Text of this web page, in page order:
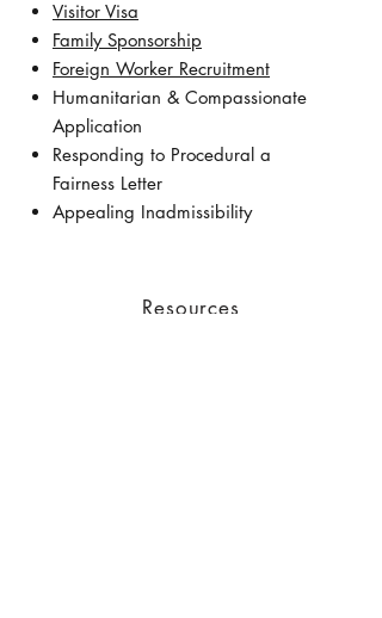
Visitor Visa
Family Sponsorship
Foreign Worker Recruitment
Humanitarian & Compassionate
Application
Responding to Procedural a
Fairness Letter
Appealing Inadmissibility
Resources